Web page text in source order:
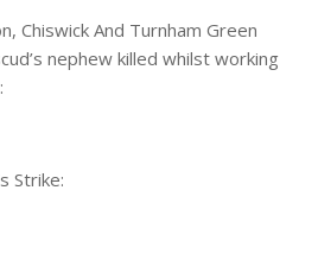
Chiswick And Turnham Green
nephew killed whilst working
Strike: